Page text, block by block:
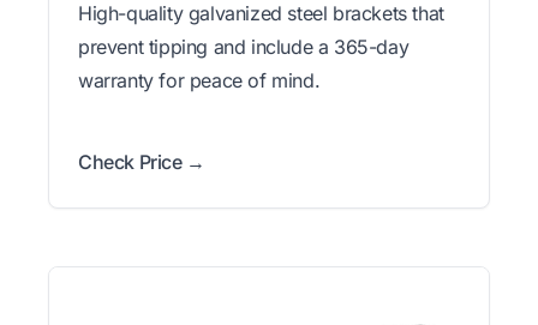
High-quality galvanized steel brackets that
prevent tipping and include a 365-day
warranty for peace of mind.
Check Price →